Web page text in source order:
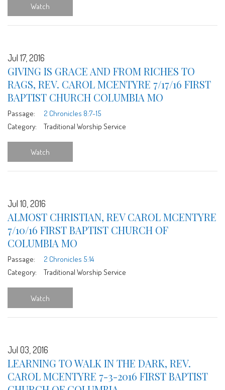
Watch
Jul 17, 2016
GIVING IS GRACE AND FROM RICHES TO
RAGS, REV. CAROL MCENTYRE 7/17/16 FIRST
BAPTIST CHURCH COLUMBIA MO
Passage:
2 Chronicles 8:7-15
Category:
Traditional Worship Service
Watch
Jul 10, 2016
ALMOST CHRISTIAN, REV CAROL MCENTYRE
7/10/16 FIRST BAPTIST CHURCH OF
COLUMBIA MO
Passage:
2 Chronicles 5:14
Category:
Traditional Worship Service
Watch
Jul 03, 2016
LEARNING TO WALK IN THE DARK, REV.
CAROL MCENTYRE 7-3-2016 FIRST BAPTIST